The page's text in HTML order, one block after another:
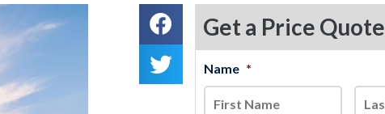
Get a Price Quote
Name *